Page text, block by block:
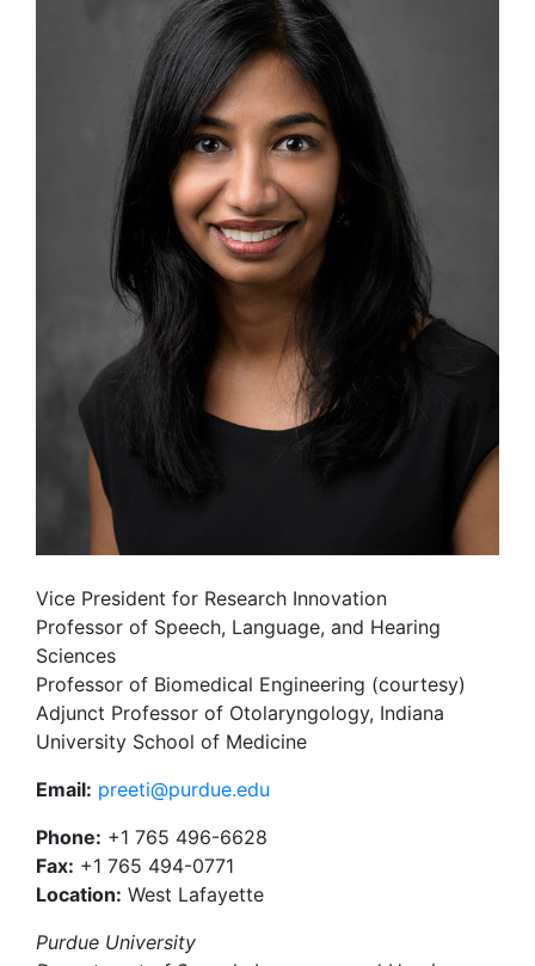
Vice President for Research Innovation
Professor of Speech, Language, and Hearing
Sciences
Professor of Biomedical Engineering (courtesy)
Adjunct Professor of Otolaryngology, Indiana
University School of Medicine
Email: preeti@purdue.edu
Phone: +1 765 496-6628
Fax: +1 765 494-0771
Location: West Lafayette
Purdue University